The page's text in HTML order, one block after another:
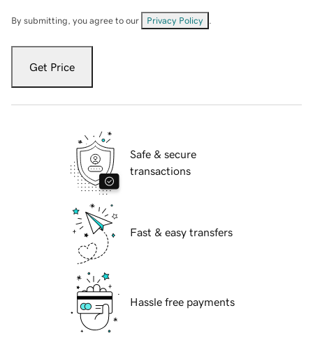
By submitting, you agree to our Privacy Policy
Get Price
Safe & secure
transactions
Fast & easy transfers
Hassle free payments